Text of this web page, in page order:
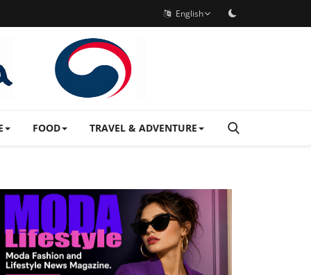
English
FOOD TRAVEL & ADVENTURE